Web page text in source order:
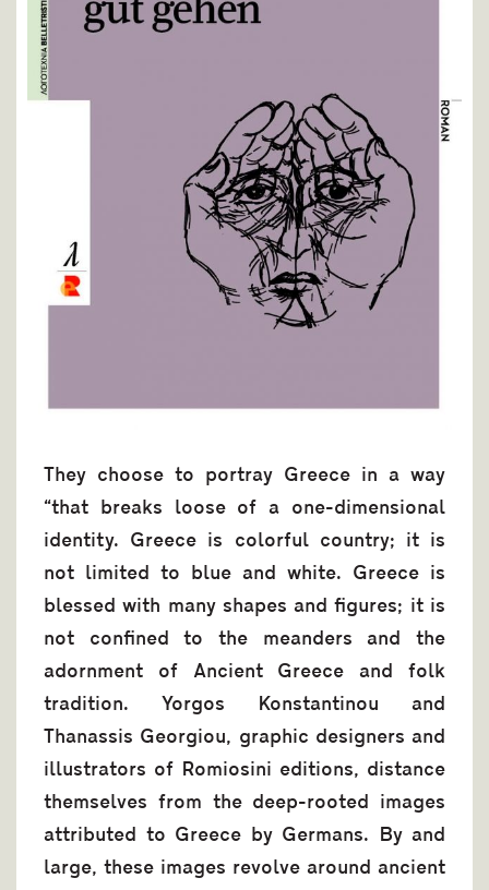
They choose to portray Greece in a way
“that breaks loose of a one-dimensional
identity. Greece is colorful country; it is
not limited to blue and white. Greece is
blessed with many shapes and figures; it is
not confined to the meanders and the
adornment of Ancient Greece and folk
tradition. Yorgos Konstantinou and
Thanassis Georgiou, graphic designers and
illustrators of Romiosini editions, distance
themselves from the deep-rooted images
attributed to Greece by Germans. By and
large, these images revolve around ancient